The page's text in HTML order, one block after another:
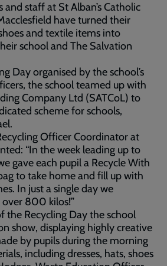
and staff at St Alban’s Catholic
have turned their
and textile items into
school and The Salvation
Day organised by the school’s
the school teamed up with
Company Ltd (SATCoL) to
scheme for schools,
Officer Coordinator at
“In the week leading up to
gave each pupil a Recycle With
to take home and fill up with
In just a single day we
800 kilos!”
the Recycling Day the school
show, displaying highly creative
by pupils during the morning
including dresses, hats, shoes